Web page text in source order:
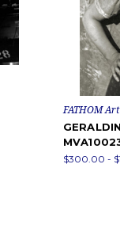
FATHOM Art
$300.00 -